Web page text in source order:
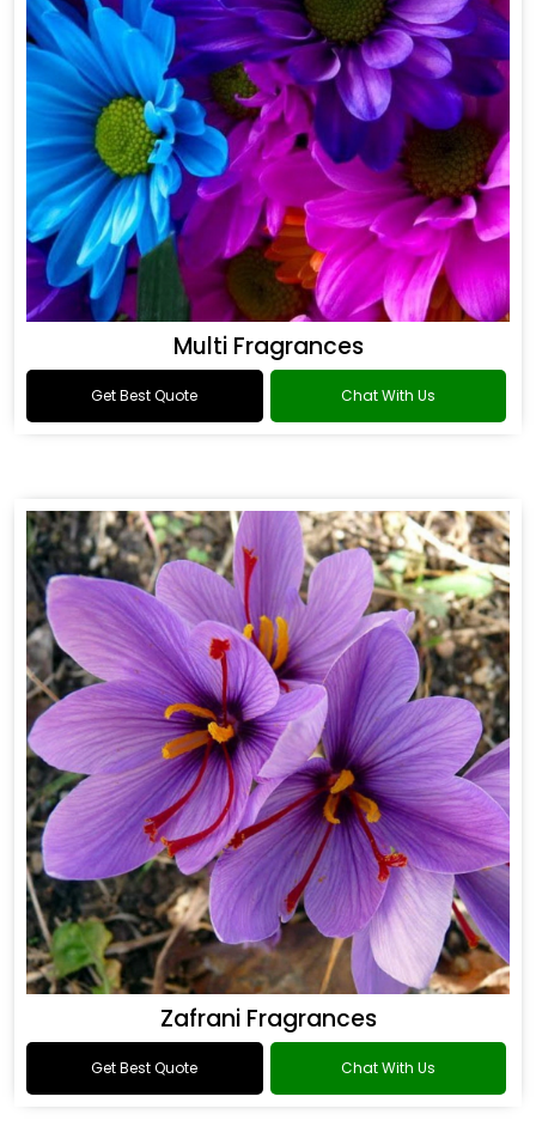
Multi Fragrances
Get Best Quote Chat With Us
Zafrani Fragrances
Get Best Quote Chat With Us